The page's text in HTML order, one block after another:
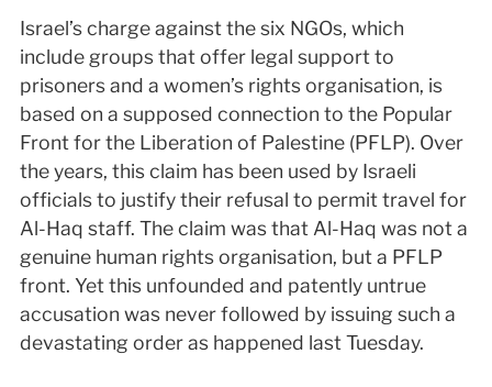
Israel’s charge against the six NGOs, which
include groups that offer legal support to
prisoners and a women’s rights organisation, is
based on a supposed connection to the Popular
Front for the Liberation of Palestine (PFLP). Over
the years, this claim has been used by Israeli
officials to justify their refusal to permit travel for
Al-Haq staff. The claim was that Al-Haq was not a
genuine human rights organisation, but a PFLP
front. Yet this unfounded and patently untrue
accusation was never followed by issuing such a
devastating order as happened last Tuesday.